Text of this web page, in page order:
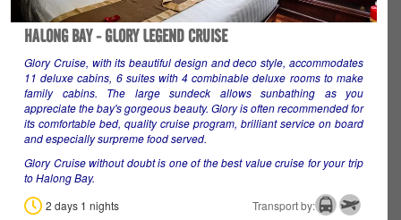
HALONG BAY - GLORY LEGEND CRUISE
Glory Cruise, with its beautiful design and deco style, accommodates
11 deluxe cabins, 6 suites with 4 combinable deluxe rooms to make
family cabins. The large sundeck allows sunbathing as you
appreciate the bay's gorgeous beauty. Glory is often recommended for
its comfortable bed, quality cruise program, brilliant service on board
and especially surpreme food served.
Glory Cruise without doubt is one of the best value cruise for your trip
to Halong Bay.
2 days 1 nights
Transport by: